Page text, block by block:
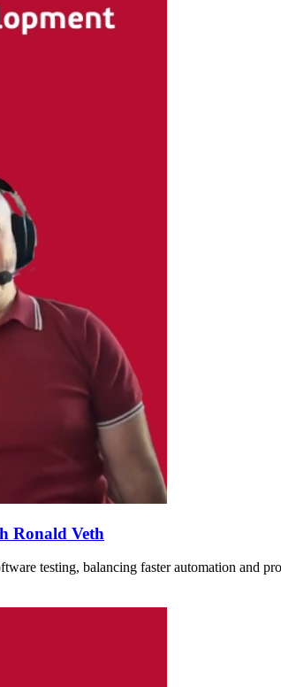
Ronald Veth
testing, balancing faster automation and